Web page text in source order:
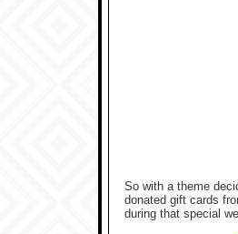
So with a theme
donated gift cards
during that special